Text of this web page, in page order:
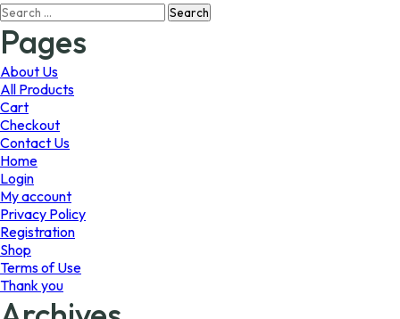
The
Search
for:
Pages
About Us
All Products
Cart
Checkout
Contact Us
Home
Login
My account
Privacy Policy
Registration
Shop
Terms of Use
Thank you